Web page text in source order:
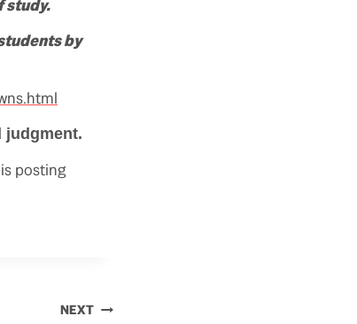
study.
by
judgment.
posting
NEXT